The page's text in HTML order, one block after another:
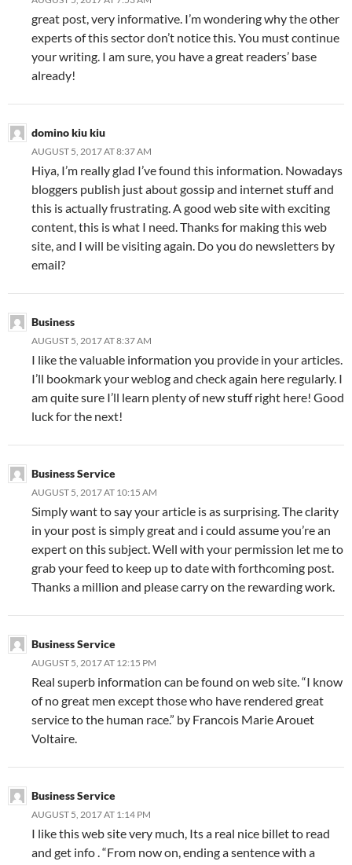
great post, very informative. I’m wondering why the other
experts of this sector don’t notice this. You must continue
your writing. I am sure, you have a great readers’ base
already!
domino kiu kiu
AUGUST 5, 2017 AT 8:37 AM
Hiya, I’m really glad I’ve found this information. Nowadays
bloggers publish just about gossip and internet stuff and
this is actually frustrating. A good web site with exciting
content, this is what I need. Thanks for making this web
site, and I will be visiting again. Do you do newsletters by
email?
Business
AUGUST 5, 2017 AT 8:37 AM
I like the valuable information you provide in your articles.
I’ll bookmark your weblog and check again here regularly. I
am quite sure I’ll learn plenty of new stuff right here! Good
luck for the next!
Business Service
AUGUST 5, 2017 AT 10:15 AM
Simply want to say your article is as surprising. The clarity
in your post is simply great and i could assume you’re an
expert on this subject. Well with your permission let me to
grab your feed to keep up to date with forthcoming post.
Thanks a million and please carry on the rewarding work.
Business Service
AUGUST 5, 2017 AT 12:15 PM
Real superb information can be found on web site. “I know
of no great men except those who have rendered great
service to the human race.” by Francois Marie Arouet
Voltaire.
Business Service
AUGUST 5, 2017 AT 1:14 PM
I like this web site very much, Its a real nice billet to read
and get info . “From now on, ending a sentence with a